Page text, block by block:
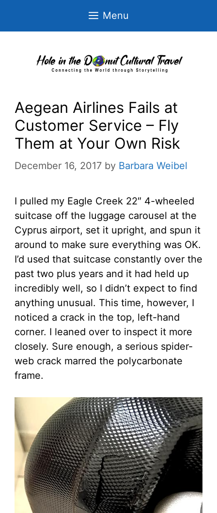
Menu
Aegean Airlines Fails at
Customer Service – Fly
Them at Your Own Risk
December 16, 2017 by Barbara Weibel
I pulled my Eagle Creek 22″ 4-wheeled
suitcase off the luggage carousel at the
Cyprus airport, set it upright, and spun it
around to make sure everything was OK.
I’d used that suitcase constantly over the
past two plus years and it had held up
incredibly well, so I didn’t expect to find
anything unusual. This time, however, I
noticed a crack in the top, left-hand
corner. I leaned over to inspect it more
closely. Sure enough, a serious spider-
web crack marred the polycarbonate
frame.